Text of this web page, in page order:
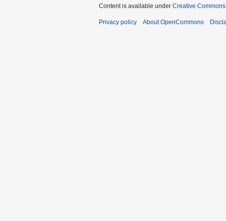
Content is available under Creative
Privacy policy About OpenCommons